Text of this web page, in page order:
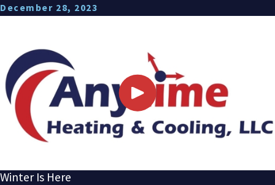
December 28, 2023
Winter Is Here